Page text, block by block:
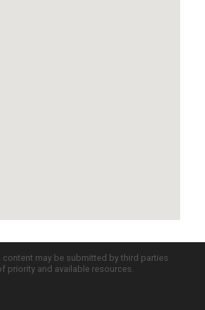
may be submitted by third parties
priority and available resources.